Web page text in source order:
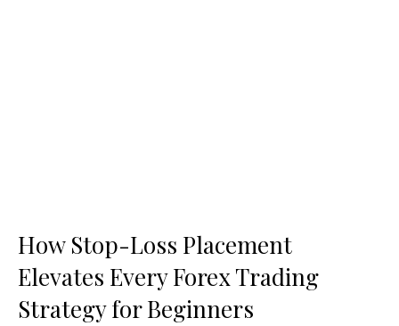
How Stop-Loss Placement
Elevates Every Forex Trading
Strategy for Beginners